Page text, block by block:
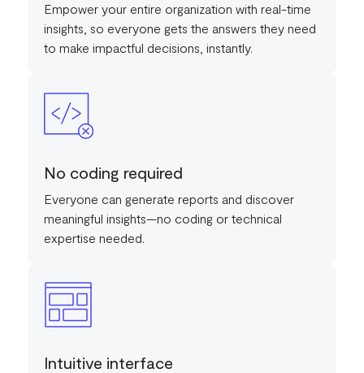
Empower your entire organization with real-time
insights, so everyone gets the answers they need
to make impactful decisions, instantly.
No coding required
Everyone can generate reports and discover
meaningful insights—no coding or technical
expertise needed.
Intuitive interface